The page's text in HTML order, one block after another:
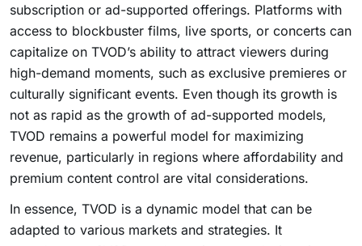
subscription or ad-supported offerings. Platforms with
access to blockbuster films, live sports, or concerts can
capitalize on TVOD’s ability to attract viewers during
high-demand moments, such as exclusive premieres or
culturally significant events. Even though its growth is
not as rapid as the growth of ad-supported models,
TVOD remains a powerful model for maximizing
revenue, particularly in regions where affordability and
premium content control are vital considerations.
In essence, TVOD is a dynamic model that can be
adapted to various markets and strategies. It